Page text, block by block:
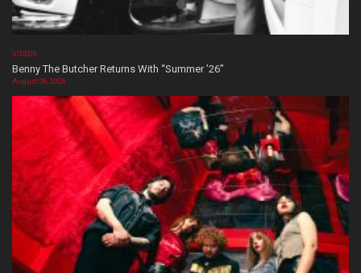
VIDEOS
Benny The Butcher Returns With “Summer ’26”
August 06, 2026